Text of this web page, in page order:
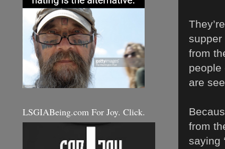
supper
from
people
are
from
saying
LSGIABeing.com For Joy. Click.